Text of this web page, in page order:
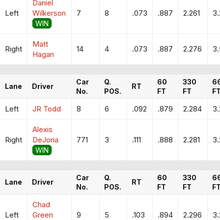
Left
Daniel
Wilkerson
WIN
7 8 .073 .887 2.261
Right
Matt
Hagan
14 4 .073 .887 2.276
Lane Driver
Car
No.
Q.
POS.
RT
60
FT
330
FT
Left JR Todd 8 6 .092 .879 2.284
Right
Alexis
DeJoria
WIN
771 3 .111 .888 2.281
Lane Driver
Car
No.
Q.
POS.
RT
60
FT
330
FT
Left
Chad
Green
9 5 .103 .894 2.296